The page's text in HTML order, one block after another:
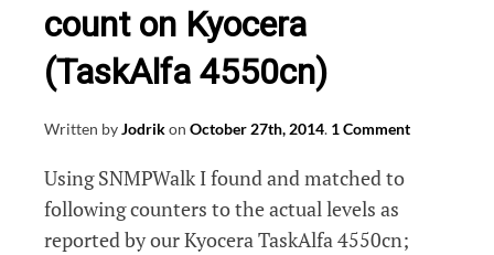
count on Kyocera
(TaskAlfa 4550cn)
Written byJodrikon October 27th, 2014. 1 Comment
Using SNMPWalk I found and matched to
following counters to the actual levels as
reported by our Kyocera TaskAlfa 4550cn;